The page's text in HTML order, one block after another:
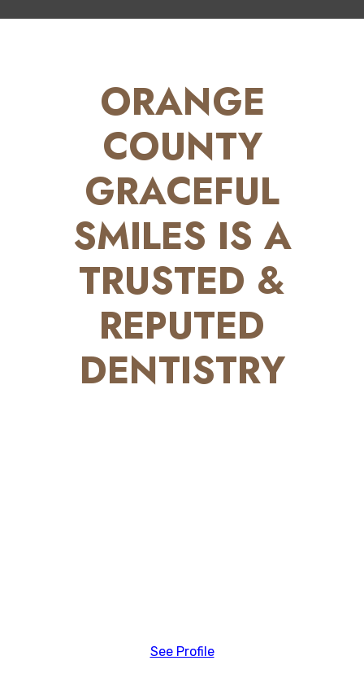
ORANGE
COUNTY
GRACEFUL
SMILES IS A
TRUSTED &
REPUTED
DENTISTRY
See Profile